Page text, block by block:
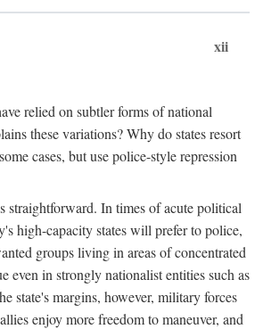
xii
relied on subtler forms of national
these variations? Why do states resort
cases, but use police-style repression
straightforward. In times of acute political
high-capacity states will prefer to police,
groups living in areas of concentrated
even in strongly nationalist entities such as
state's margins, however, military forces
enjoy more freedom to maneuver, and